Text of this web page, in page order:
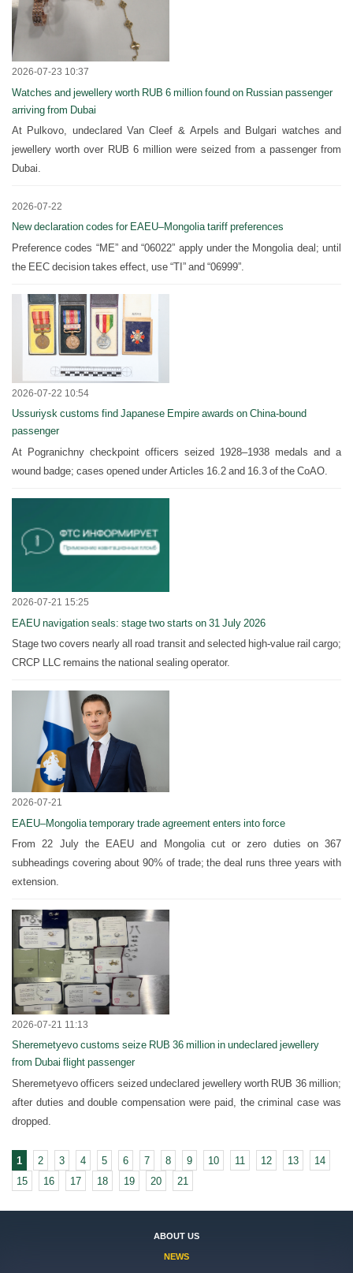
2026-07-23 10:37
Watches and jewellery worth RUB 6 million found on Russian passenger
arriving from Dubai
At Pulkovo, undeclared Van Cleef & Arpels and Bulgari watches and
jewellery worth over RUB 6 million were seized from a passenger from
Dubai.
2026-07-22
New declaration codes for EAEU–Mongolia tariff preferences
Preference codes “ME” and “06022” apply under the Mongolia deal; until
the EEC decision takes effect, use “TI” and “06999”.
2026-07-22 10:54
Ussuriysk customs find Japanese Empire awards on China-bound
passenger
At Pogranichny checkpoint officers seized 1928–1938 medals and a
wound badge; cases opened under Articles 16.2 and 16.3 of the CoAO.
2026-07-21 15:25
EAEU navigation seals: stage two starts on 31 July 2026
Stage two covers nearly all road transit and selected high-value rail cargo;
CRCP LLC remains the national sealing operator.
2026-07-21
EAEU–Mongolia temporary trade agreement enters into force
From 22 July the EAEU and Mongolia cut or zero duties on 367
subheadings covering about 90% of trade; the deal runs three years with
extension.
2026-07-21 11:13
Sheremetyevo customs seize RUB 36 million in undeclared jewellery
from Dubai flight passenger
Sheremetyevo officers seized undeclared jewellery worth RUB 36 million;
after duties and double compensation were paid, the criminal case was
dropped.
1 2 3 4 5 6 7 8 9 10 11 12 13
14
15
16 17 18 19 20 21
ABOUT US
NEWS